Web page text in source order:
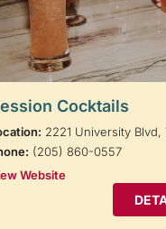
Cocktails
2221 University Blvd,
(205) 860-0557
Website